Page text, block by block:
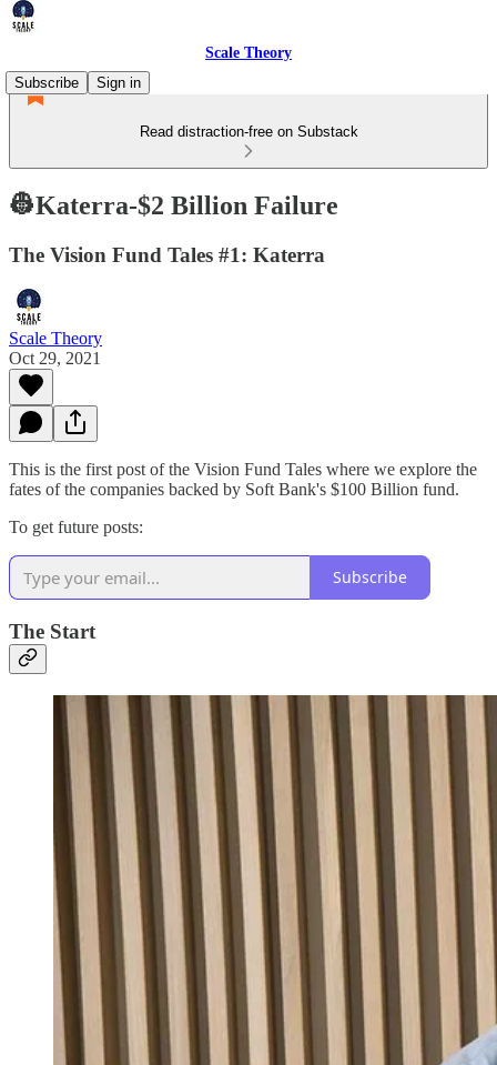
Scale Theory
Subscribe
Sign in
Read distraction-free on Substack
👷Katerra-$2 Billion Failure
The Vision Fund Tales #1: Katerra
Scale Theory
Oct 29, 2021
This is the first post of the Vision Fund Tales where we explore the
fates of the companies backed by Soft Bank's $100 Billion fund.
To get future posts:
Subscribe
The Start